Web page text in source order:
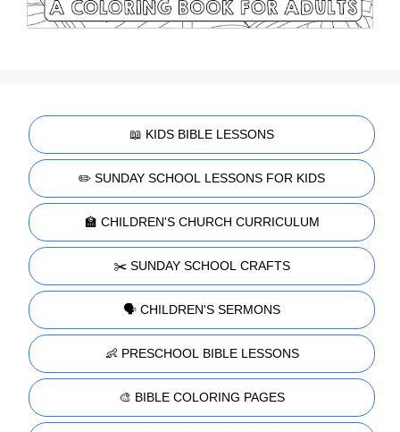
📖 KIDS BIBLE LESSONS
✏️ SUNDAY SCHOOL LESSONS FOR KIDS
🏫 CHILDREN'S CHURCH CURRICULUM
✂️ SUNDAY SCHOOL CRAFTS
🗣️ CHILDREN'S SERMONS
👶 PRESCHOOL BIBLE LESSONS
🎨 BIBLE COLORING PAGES